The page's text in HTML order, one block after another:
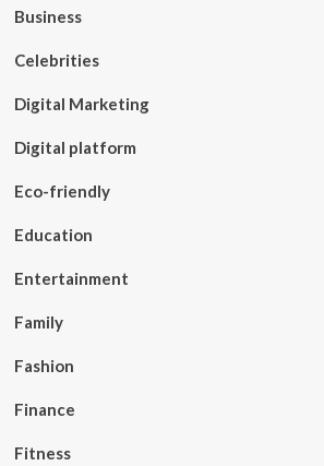
Business
Celebrities
Digital Marketing
Digital platform
Eco-friendly
Education
Entertainment
Family
Fashion
Finance
Fitness